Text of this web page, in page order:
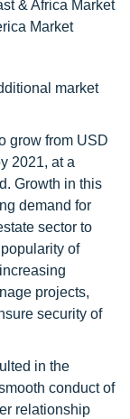
& Africa Market
Market
market
grow from USD
2021, at a
Growth in this
demand for
sector to
of
projects,
security of
in the
conduct of
relationship